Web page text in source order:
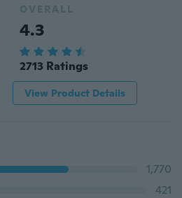
OVERALL
4.3
2713 Ratings
View Product Details
1,770
421